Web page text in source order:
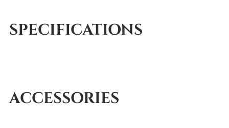
SPECIFICATIONS
ACCESSORIES